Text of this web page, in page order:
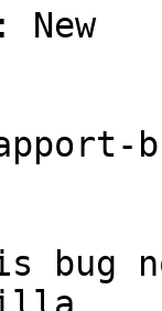
bug